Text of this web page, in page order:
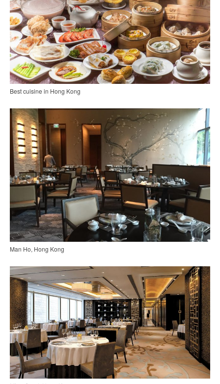
Best cuisine in Hong Kong
Man Ho, Hong Kong